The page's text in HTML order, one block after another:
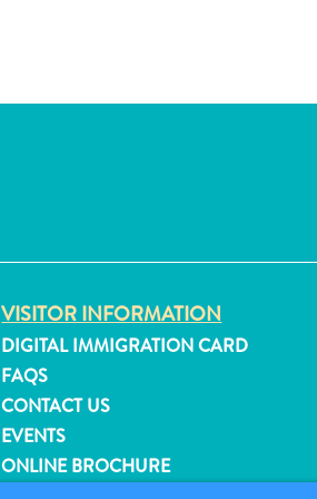
VISITOR INFORMATION
DIGITAL IMMIGRATION CARD
FAQS
CONTACT US
EVENTS
ONLINE BROCHURE